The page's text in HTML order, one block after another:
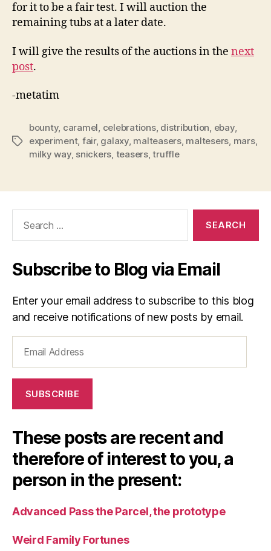
for it to be a fair test. I will auction the
remaining tubs at a later date.
I will give the results of the auctions in the next
post.
-metatim
Tags
bounty, caramel, celebrations, distribution, ebay,
experiment, fair, galaxy, malteasers, maltesers, mars,
milky way, snickers, teasers,truffle
Subscribe to Blog via Email
Enter your email address to subscribe to this blog
and receive notifications of new posts by email.
Address
SUBSCRIBE
These posts are recent and
therefore of interest to you, a
person in the present:
Advanced Pass the Parcel, the prototype
Weird Family Fortunes